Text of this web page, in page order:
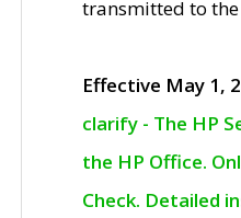
transmitted to
Effective May 1,
clarify - The HP
the HP Office.
Check. Detailed